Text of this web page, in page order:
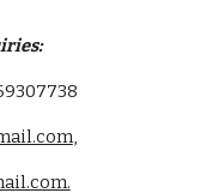
,